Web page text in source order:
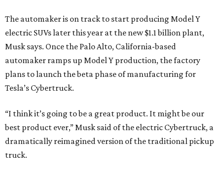
The automaker is on track to start producing Model Y
electric SUVs later this year at the new $1.1 billion plant,
Musk says. Once the Palo Alto, California-based
automaker ramps up Model Y production, the factory
plans to launch the beta phase of manufacturing for
Tesla’s Cybertruck.
“I think it’s going to be a great product. It might be our
best product ever,” Musk said of the electric Cybertruck, a
dramatically reimagined version of the traditional pickup
truck.